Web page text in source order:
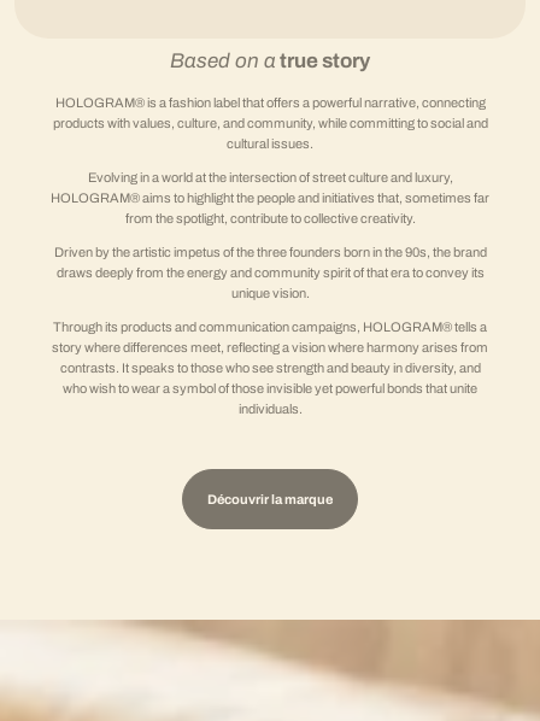
Based on a true story
HOLOGRAM® is a fashion label that offers a powerful narrative, connecting
products with values, culture, and community, while committing to social and
cultural issues.
Evolving in a world at the intersection of street culture and luxury,
HOLOGRAM® aims to highlight the people and initiatives that, sometimes far
from the spotlight, contribute to collective creativity.
Driven by the artistic impetus of the three founders born in the 90s, the brand
draws deeply from the energy and community spirit of that era to convey its
unique vision.
Through its products and communication campaigns, HOLOGRAM® tells a
story where differences meet, reflecting a vision where harmony arises from
contrasts. It speaks to those who see strength and beauty in diversity, and
who wish to wear a symbol of those invisible yet powerful bonds that unite
individuals.
Découvrir la marque